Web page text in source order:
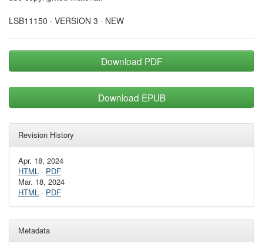
LSB11150 · VERSION 3 · NEW
Download PDF
Download EPUB
Revision History
Apr. 18, 2024
HTML · PDF
Mar. 18, 2024
HTML · PDF
Metadata